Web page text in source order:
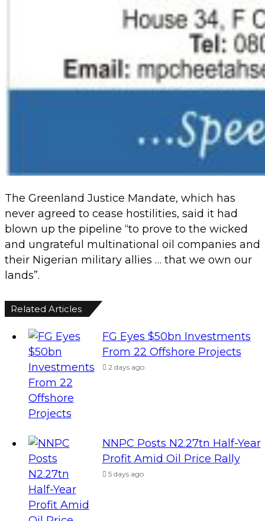
The Greenland Justice Mandate, which has
never agreed to cease hostilities, said it had
blown up the pipeline “to prove to the wicked
and ungrateful multinational oil companies and
their Nigerian military allies … that we own our
lands”.
Related Articles
FG Eyes $50bn Investments
From 22 Offshore Projects
2 days ago
NNPC Posts N2.27tn Half-Year
Profit Amid Oil Price Rally
5 days ago